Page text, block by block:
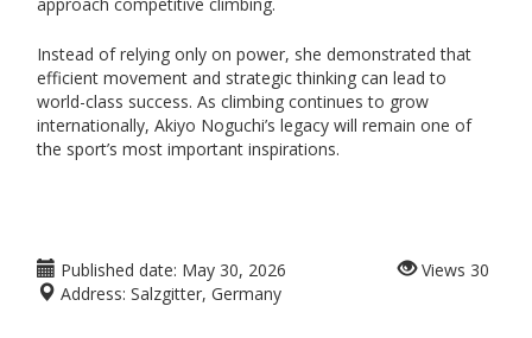
Instead of relying only on power, she demonstrated that
efficient movement and strategic thinking can lead to
world-class success. As climbing continues to grow
internationally, Akiyo Noguchi’s legacy will remain one of
the sport’s most important inspirations.
Published date: May 30, 2026
Address: Salzgitter, Germany
Views 30